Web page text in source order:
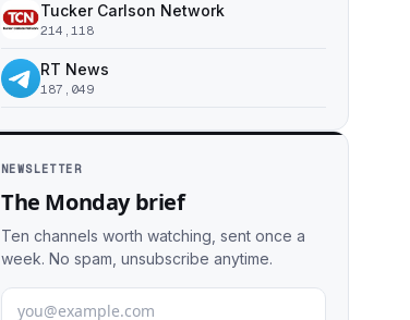
Tucker Carlson Network
214,118
RT News
187,049
NEWSLETTER
The Monday brief
Ten channels worth watching, sent once a
week. No spam, unsubscribe anytime.